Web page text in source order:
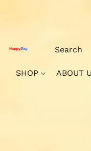
SHOP ABOUT